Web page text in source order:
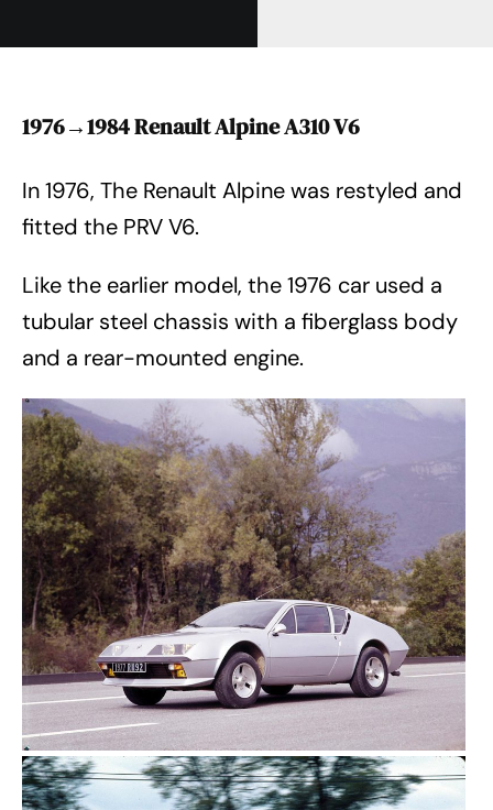
1976→1984 Renault Alpine A310 V6
In 1976, The Renault Alpine was restyled and
fitted the PRV V6.
Like the earlier model, the 1976 car used a
tubular steel chassis with a fiberglass body
and a rear-mounted engine.